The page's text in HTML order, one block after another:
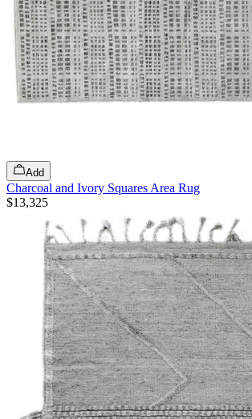
Add
Charcoal and Ivory Squares Area Rug
$13,325